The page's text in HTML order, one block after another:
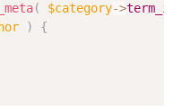
( $category->term_id
)
{